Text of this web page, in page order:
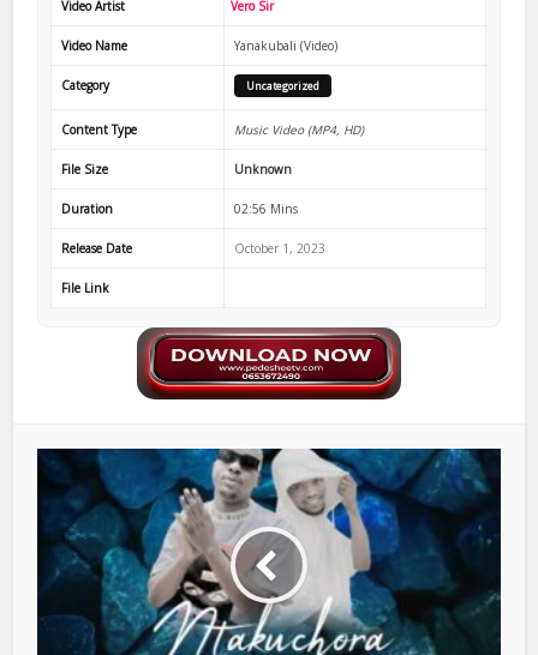
Video Artist Vero Sir
Video Name Yanakubali (Video)
Category Uncategorized
Content Type Music Video (MP4, HD)
File Size Unknown
Duration 02:56 Mins
Release Date October 1, 2023
File Link